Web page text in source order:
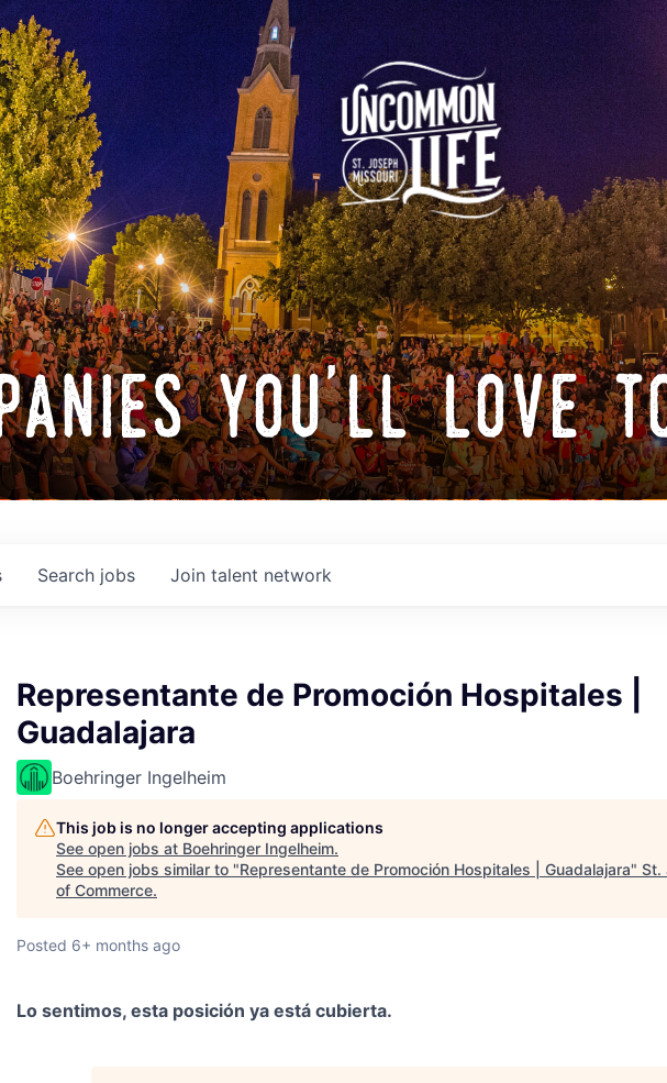
you'll love
Search jobs Join talent network
Representante de Promoción Hospitales |
Guadalajara
Boehringer Ingelheim
This job is no longer accepting applications
See open jobs at Boehringer Ingelheim.
See open jobs similar to "Representante de Promoción Hospitales | Guadalajara" St.
of Commerce.
Posted 6+ months ago
Lo sentimos, esta posición ya está cubierta.